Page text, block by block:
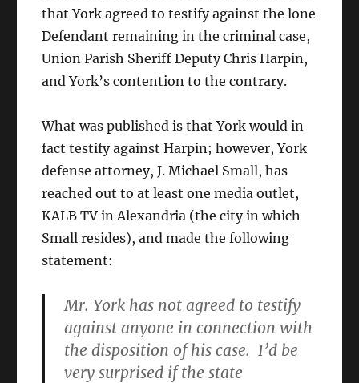
that York agreed to testify against the lone
Defendant remaining in the criminal case,
Union Parish Sheriff Deputy Chris Harpin,
and York’s contention to the contrary.
What was published is that York would in
fact testify against Harpin; however, York
defense attorney, J. Michael Small, has
reached out to at least one media outlet,
KALB TV in Alexandria (the city in which
Small resides), and made the following
statement:
Mr. York has not agreed to testify
against anyone in connection with
the disposition of his case. I’d be
very surprised if the state